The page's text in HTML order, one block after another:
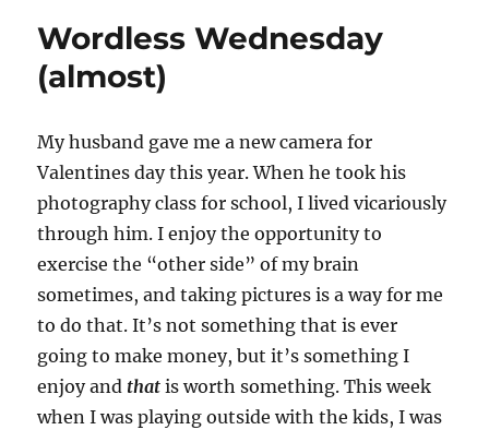
Wordless Wednesday
(almost)
My husband gave me a new camera for
Valentines day this year. When he took his
photography class for school, I lived vicariously
through him. I enjoy the opportunity to
exercise the “other side” of my brain
sometimes, and taking pictures is a way for me
to do that. It’s not something that is ever
going to make money, but it’s something I
enjoy and thatis worth something. This week
when I was playing outside with the kids, I was